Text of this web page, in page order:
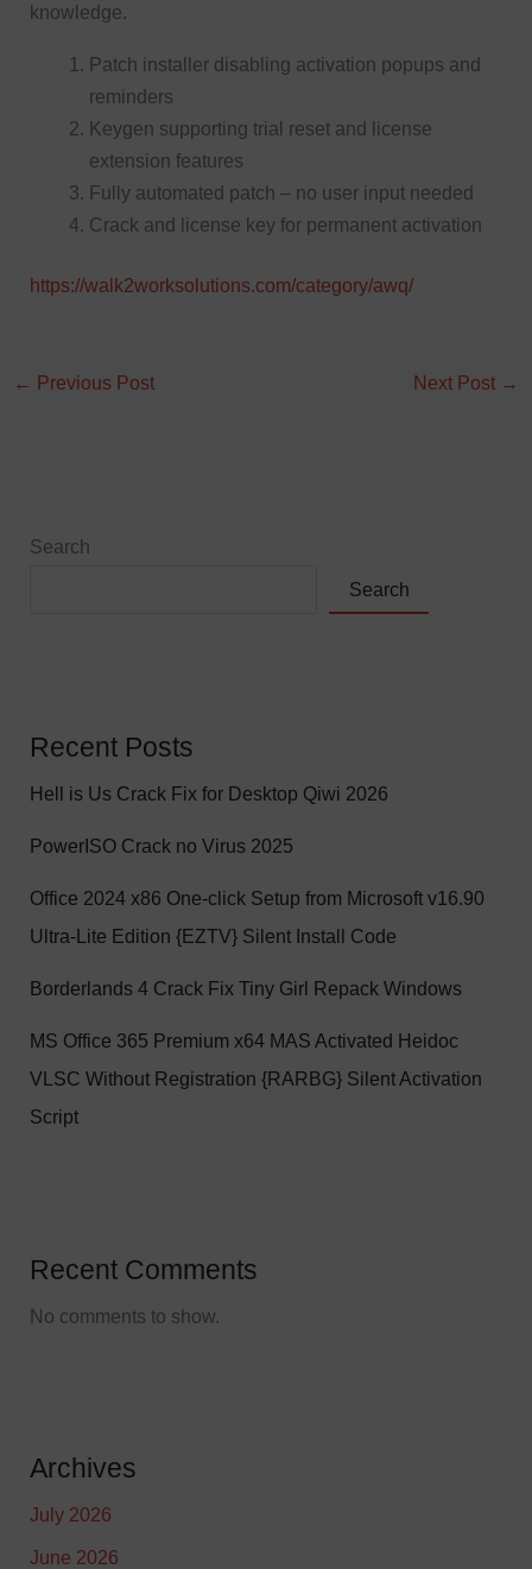
knowledge.
Patch installer disabling activation popups and
reminders
Keygen supporting trial reset and license
extension features
Fully automated patch – no user input needed
Crack and license key for permanent activation
https://walk2worksolutions.com/category/awq/
← Previous Post Next Post →
Search
Search
Recent Posts
Hell is Us Crack Fix for Desktop Qiwi 2026
PowerISO Crack no Virus 2025
Office 2024 x86 One-click Setup from Microsoft v16.90
Ultra-Lite Edition {EZTV} Silent Install Code
Borderlands 4 Crack Fix Tiny Girl Repack Windows
MS Office 365 Premium x64 MAS Activated Heidoc
VLSC Without Registration {RARBG} Silent Activation
Script
Recent Comments
No comments to show.
Archives
July 2026
June 2026